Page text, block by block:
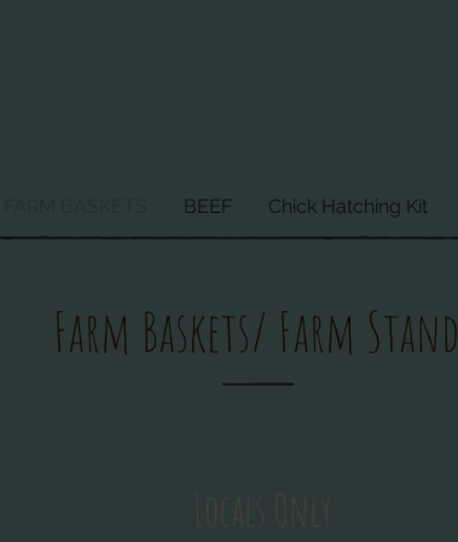
BEEF Chick Hatching Kit
Farm Baskets/ Farm Stand
Locals Only